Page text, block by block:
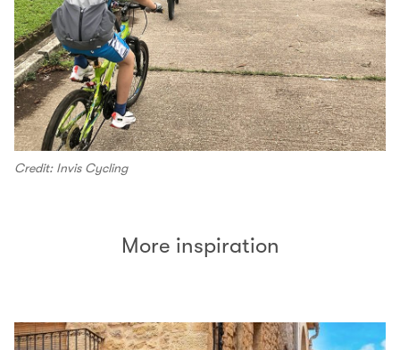
Credit: Invis Cycling
More inspiration